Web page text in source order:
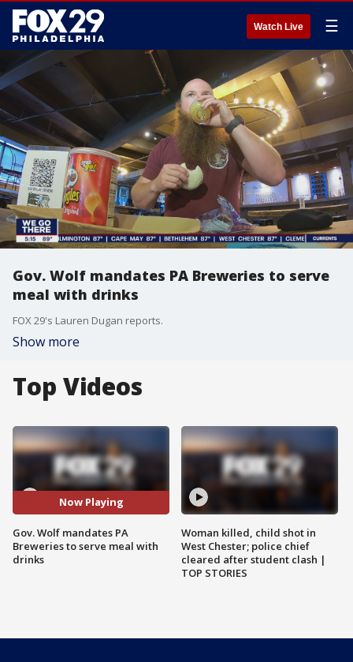
Watch Live ☰
Gov. Wolf mandates PA Breweries to serve
meal with drinks
FOX 29's Lauren Dugan reports.
Show more
Top Videos
Now Playing
Gov. Wolf mandates PA
Breweries to serve meal with
drinks
Woman killed, child shot in
West Chester; police chief
cleared after student clash |
TOP STORIES